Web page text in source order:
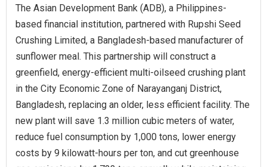
The Asian Development Bank (ADB), a Philippines-
based financial institution, partnered with Rupshi Seed
Crushing Limited, a Bangladesh-based manufacturer of
sunflower meal. This partnership will construct a
greenfield, energy-efficient multi-oilseed crushing plant
in the City Economic Zone of Narayanganj District,
Bangladesh, replacing an older, less efficient facility. The
new plant will save 1.3 million cubic meters of water,
reduce fuel consumption by 1,000 tons, lower energy
costs by 9 kilowatt-hours per ton, and cut greenhouse